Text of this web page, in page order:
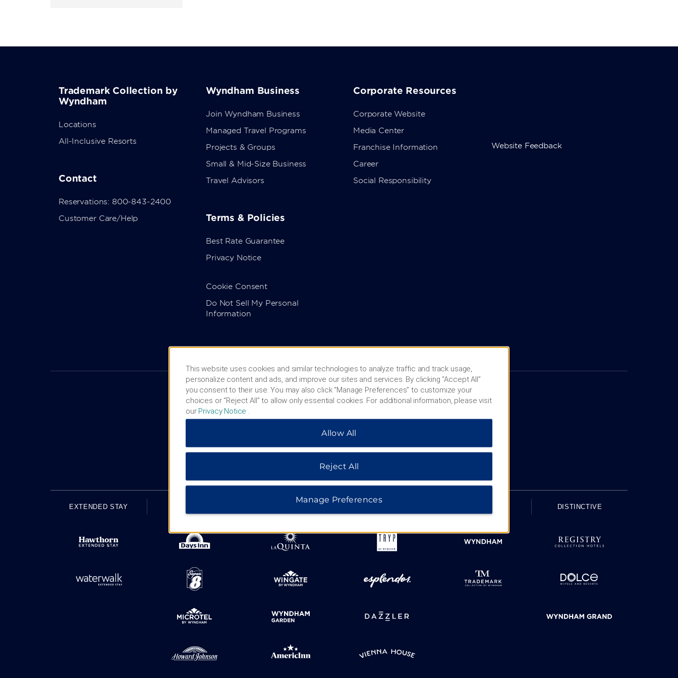
Trademark Collection by
Wyndham
Locations
All-Inclusive Resorts
Contact
Reservations: 800-843-2400
Customer Care/Help
Wyndham Business
Join Wyndham Business
Managed Travel Programs
Projects & Groups
Small & Mid-Size Business
Travel Advisors
Terms & Policies
Best Rate Guarantee
Privacy Notice
Cookie Consent
Do Not Sell My Personal
Information
Corporate Resources
Corporate Website
Media Center
Franchise Information
Career
Social Responsibility
Website Feedback
HOTELS BY WYNDHAM
EXTENDED STAY DISTINCTIVE
This website uses cookies and similar technologies to analyze traffic and track usage,
personalize content and ads, and improve our sites and services. By clicking “Accept All”
you consent to their use. You may also click “Manage Preferences” to customize your
choices or “Reject All” to allow only essential cookies. For additional information, please visit
our Privacy Notice
Allow All
Reject All
Manage Preferences